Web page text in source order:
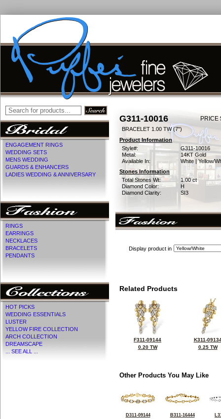
ENGAGEMENT RINGS
WEDDING SETS
MENS WEDDING
GUARDS & ENHANCERS
LADIES WEDDING & ANNIVERSARY
RINGS
EARRINGS
NECKLACES
BRACELETS
PENDANTS
HOT PICKS
WEDDING ESSENTIALS
LUSTER
YELLOW FIRE COLLECTION
ARCH COLLECTION
DREAMSCAPE
... SEE ALL ...
G311-10016 PRICE
BRACELET 1.00 TW (7")
Product Information
Style#:
G311-10016
Metal:
14KT Gold
Available In:
White | Yellow/
Stones Information
Total Stones Wt:
1.00 ct
Diamond Color:
H
Diamond Clarity:
SI3
Display product in
Related Products
F311-09144
0.20 TW
K311-
0.25 TW
Other Products You May Like
D311-09144
B311-16444